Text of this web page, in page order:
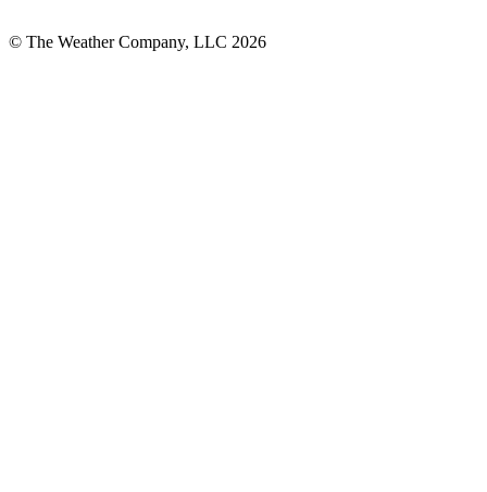
© The Weather Company, LLC 2026